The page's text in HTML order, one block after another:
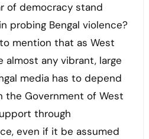
of democracy stand
probing Bengal violence?
mention that as West
almost any vibrant, large
media has to depend
the Government of West
through
even if it be assumed